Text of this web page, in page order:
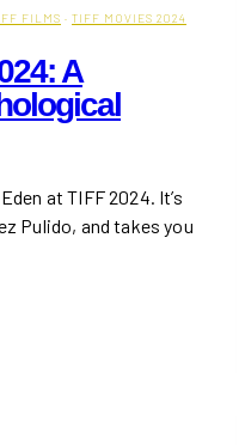
FILMS · TIFF MOVIES 2024
A
at TIFF 2024. It’s
Pulido, and takes you